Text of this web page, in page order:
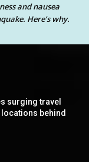
and nausea
Here’s why.
surging travel
behind